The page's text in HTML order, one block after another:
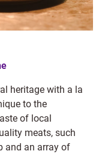
heritage with a la
to the
of local
meats, such
and an array of